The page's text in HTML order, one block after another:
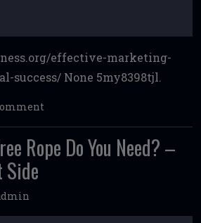
effective-marketing-
success/ None 5my8398tjl.
Rope Do You Need? –
Side